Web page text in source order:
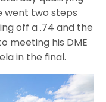
went two steps
off a .74 and the
meeting his DME
in the final.